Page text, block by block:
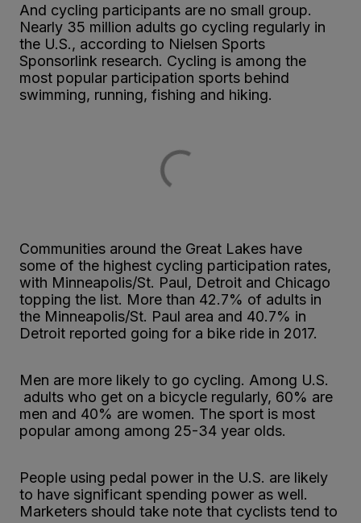
And cycling participants are no small group.
Nearly 35 million adults go cycling regularly in
the U.S., according to Nielsen Sports
Sponsorlink research. Cycling is among the
most popular participation sports behind
swimming, running, fishing and hiking.
Communities around the Great Lakes have
some of the highest cycling participation rates,
with Minneapolis/St. Paul, Detroit and Chicago
topping the list. More than 42.7% of adults in
the Minneapolis/St. Paul area and 40.7% in
Detroit reported going for a bike ride in 2017.
Men are more likely to go cycling. Among U.S.
adults who get on a bicycle regularly, 60% are
men and 40% are women. The sport is most
popular among among 25-34 year olds.
People using pedal power in the U.S. are likely
to have significant spending power as well.
Marketers should take note that cyclists tend to